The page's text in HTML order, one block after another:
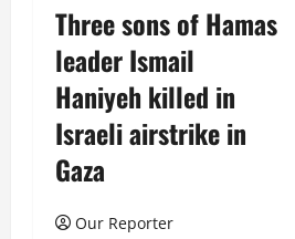
Three sons of Hamas
leader Ismail
Haniyeh killed in
Israeli airstrike in
Gaza
Our Reporter